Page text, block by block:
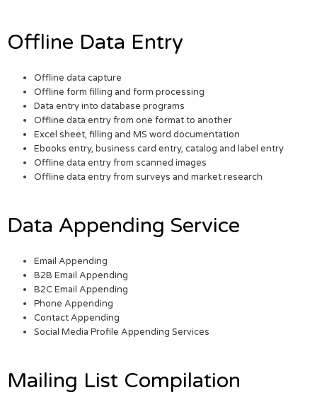
Offline Data Entry
Offline data capture
Offline form filling and form processing
Data entry into database programs
Offline data entry from one format to another
Excel sheet, filling and MS word documentation
Ebooks entry, business card entry, catalog and label entry
Offline data entry from scanned images
Offline data entry from surveys and market research
Data Appending Service
Email Appending
B2B Email Appending
B2C Email Appending
Phone Appending
Contact Appending
Social Media Profile Appending Services
Mailing List Compilation